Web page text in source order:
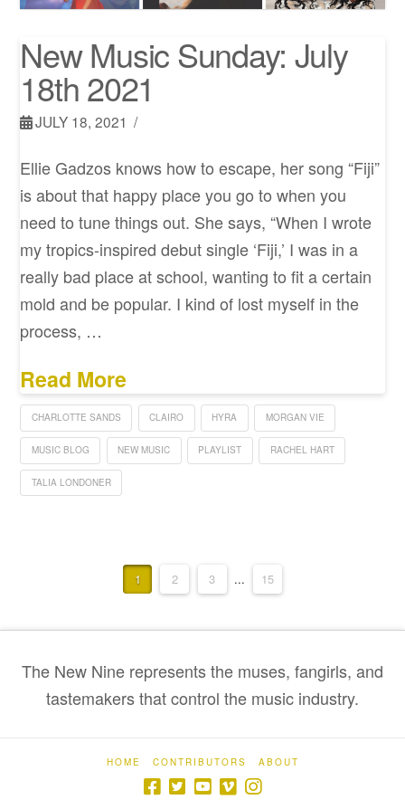
New Music Sunday: July
18th 2021
JULY 18, 2021
Ellie Gadzos knows how to escape, her song “Fiji”
is about that happy place you go to when you
need to tune things out. She says, “When I wrote
my tropics-inspired debut single ‘Fiji,’ I was in a
really bad place at school, wanting to fit a certain
mold and be popular. I kind of lost myself in the
process, …
Read More
CHARLOTTE SANDS CLAIRO HYRA MORGAN VIE
MUSIC BLOG NEW MUSIC PLAYLIST RACHEL HART
TALIA LONDONER
1 2 3 ... 15
The New Nine represents the muses, fangirls, and
tastemakers that control the music industry.
HOME CONTRIBUTORS ABOUT